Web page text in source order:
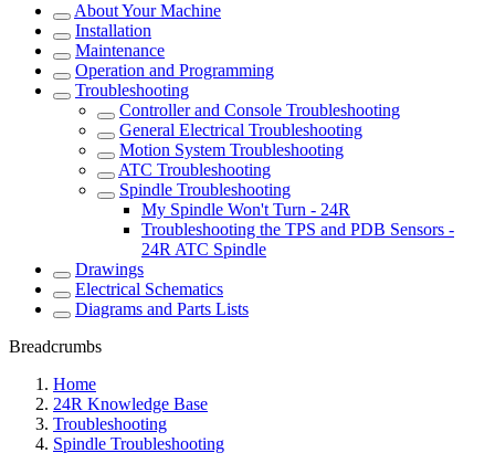
About Your Machine
Installation
Maintenance
Operation and Programming
Troubleshooting
Controller and Console Troubleshooting
General Electrical Troubleshooting
Motion System Troubleshooting
ATC Troubleshooting
Spindle Troubleshooting
My Spindle Won't Turn - 24R
Troubleshooting the TPS and PDB Sensors -
24R ATC Spindle
Drawings
Electrical Schematics
Diagrams and Parts Lists
Breadcrumbs
Home
24R Knowledge Base
Troubleshooting
Spindle Troubleshooting